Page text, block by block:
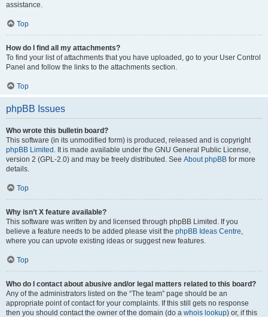
assistance.
Top
How do I find all my attachments?
To find your list of attachments that you have uploaded, go to your User Control
Panel and follow the links to the attachments section.
Top
phpBB Issues
Who wrote this bulletin board?
This software (in its unmodified form) is produced, released and is copyright
phpBB Limited . It is made available under the GNU General Public License,
version 2 (GPL-2.0) and may be freely distributed. See About phpBB for more
details.
Top
Why isn’t X feature available?
This software was written by and licensed through phpBB Limited. If you
believe a feature needs to be added please visit the phpBB Ideas Centre,
where you can upvote existing ideas or suggest new features.
Top
Who do I contact about abusive and/or legal matters related to this board?
Any of the administrators listed on the “The team” page should be an
appropriate point of contact for your complaints. If this still gets no response
then you should contact the owner of the domain (do a whois lookup) or, if this